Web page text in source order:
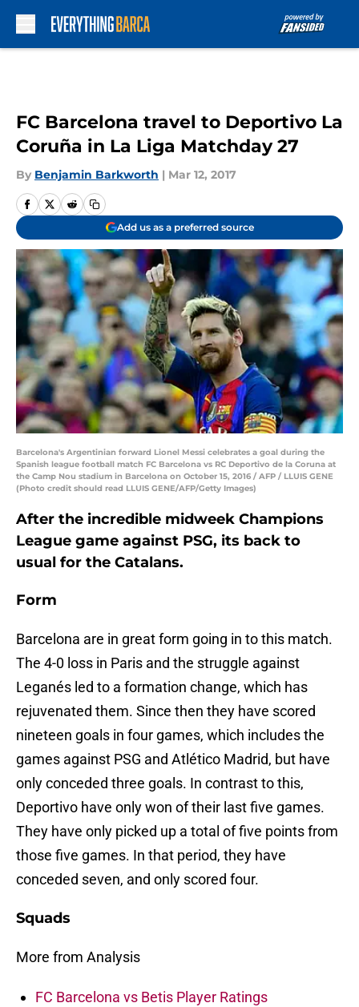
FC Barcelona travel to Deportivo La
Coruña in La Liga Matchday 27
By Benjamin Barkworth | Mar 12, 2017
Add us as a preferred source
Barcelona's Argentinian forward Lionel Messi celebrates a goal during the
Spanish league football match FC Barcelona vs RC Deportivo de la Coruna at
the Camp Nou stadium in Barcelona on October 15, 2016 / AFP / LLUIS GENE
(Photo credit should read LLUIS GENE/AFP/Getty Images)
After the incredible midweek Champions
League game against PSG, its back to
usual for the Catalans.
Form
Barcelona are in great form going in to this match.
The 4-0 loss in Paris and the struggle against
Leganés led to a formation change, which has
rejuvenated them. Since then they have scored
nineteen goals in four games, which includes the
games against PSG and Atlético Madrid, but have
only conceded three goals. In contrast to this,
Deportivo have only won of their last five games.
They have only picked up a total of five points from
those five games. In that period, they have
conceded seven, and only scored four.
Squads
More from Analysis
FC Barcelona vs Betis Player Ratings